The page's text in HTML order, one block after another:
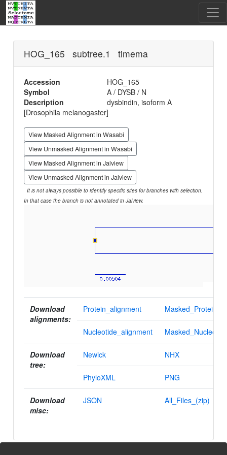
HOG_165 subtree.1 timema
Accession
HOG_165
Symbol
A / DYSB / N
Description
dysbindin, isoform A
[Drosophila melanogaster]
View Masked Alignment in Wasabi
View Unmasked Alignment in Wasabi
View Masked Alignment in Jalview
View Unmasked Alignment in Jalview
It is not always possible to identify specific sites for branches with selection.
In that case the branch is not annotated in Jalview.
Download
alignments:
Protein_alignment
Nucleotide_alignment
Download
tree:
Newick NHX
PhyloXML PNG
Download
misc:
JSON All_Files_(zip)